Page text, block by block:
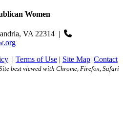
Women
VA 22314 |
| Terms of Use | Site Map| Contact
best viewed with Chrome, Firefox, Safari